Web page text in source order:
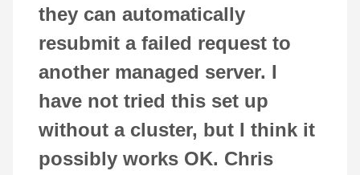
they can automatically
resubmit a failed request to
another managed server. I
have not tried this set up
without a cluster, but I think it
possibly works OK. Chris